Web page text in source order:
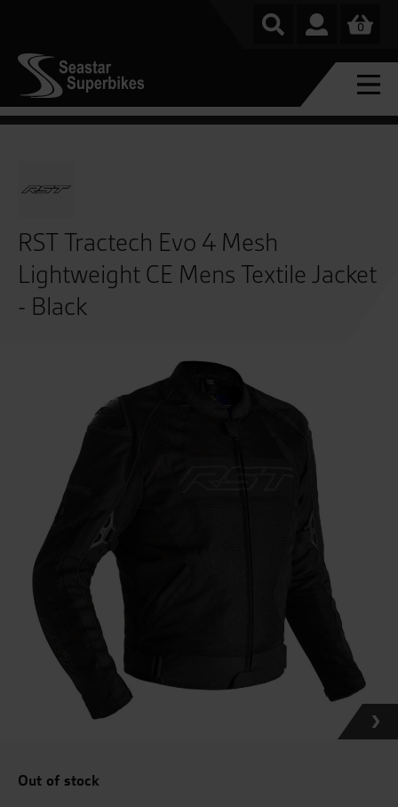
0
RST Tractech Evo 4 Mesh
Lightweight CE Mens Textile Jacket
- Black
Out of stock